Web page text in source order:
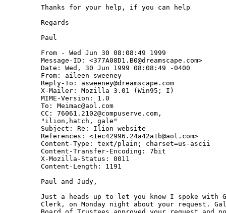
Thanks for your help, if you can help
Regards
Paul
From - Wed Jun 30 08:08:49 1999
Message-ID: <377A08D1.B0@dreamscape.com>
Date: Wed, 30 Jun 1999 08:08:49 -0400
From: aileen sweeney
Reply-To: asweeney@dreamscape.com
X-Mailer: Mozilla 3.01 (Win95; I)
MIME-Version: 1.0
To: Meimac@aol.com
CC: 76061.2102@compuserve.com,
"ilion,hatch, gale"
Subject: Re: Ilion website
References: <1ec42996.24a42a1b@aol.com>
Content-Type: text/plain; charset=us-ascii
Content-Transfer-Encoding: 7bit
X-Mozilla-Status: 0011
Content-Length: 1191
Paul and Judy,
Just a heads up to let you know I spoke with
Clerk, on Monday night about your request.